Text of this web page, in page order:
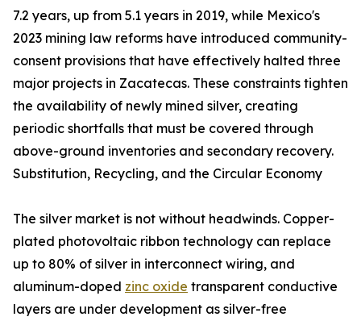
7.2 years, up from 5.1 years in 2019, while Mexico's
2023 mining law reforms have introduced community-
consent provisions that have effectively halted three
major projects in Zacatecas. These constraints tighten
the availability of newly mined silver, creating
periodic shortfalls that must be covered through
above-ground inventories and secondary recovery.
Substitution, Recycling, and the Circular Economy
The silver market is not without headwinds. Copper-
plated photovoltaic ribbon technology can replace
up to 80% of silver in interconnect wiring, and
aluminum-doped zinc oxide transparent conductive
layers are under development as silver-free